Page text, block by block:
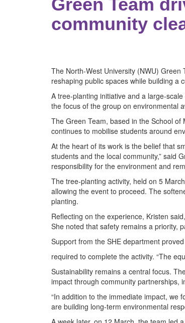
Green Team
community
The North-West University (NWU)
reshaping public spaces while building a
A tree-planting initiative and a large-
the focus of the group on environmental
The Green Team, based in the School
continues to mobilise students around
At the heart of its work is the belief that
students and the local community,” said
responsibility for the environment and
The tree-planting activity, held on 5
allowing the event to proceed. The
planting.
Reflecting on the experience, Kristen
She noted that safety remains a priority,
Support from the SHE department
required to complete the activity. “The
Sustainability remains a central focus.
impact through community partnerships,
“In addition to the immediate impact, we
are building long-term environmental